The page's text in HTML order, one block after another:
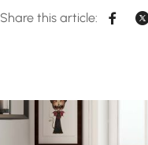
Share this article: